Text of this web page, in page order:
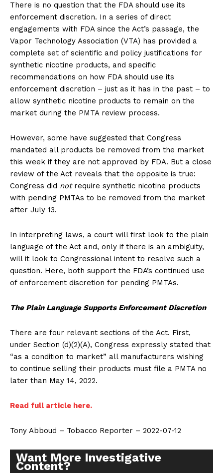
There is no question that the FDA should use its
enforcement discretion. In a series of direct
engagements with FDA since the Act’s passage, the
Vapor Technology Association (VTA) has provided a
complete set of scientific and policy justifications for
synthetic nicotine products, and specific
recommendations on how FDA should use its
enforcement discretion – just as it has in the past – to
allow synthetic nicotine products to remain on the
market during the PMTA review process.
However, some have suggested that Congress
mandated all products be removed from the market
this week if they are not approved by FDA. But a close
review of the Act reveals that the opposite is true:
Congress did notrequire synthetic nicotine products
with pending PMTAs to be removed from the market
after July 13.
In interpreting laws, a court will first look to the plain
language of the Act and, only if there is an ambiguity,
will it look to Congressional intent to resolve such a
question. Here, both support the FDA’s continued use
of enforcement discretion for pending PMTAs.
The Plain Language Supports Enforcement Discretion
There are four relevant sections of the Act. First,
under Section (d)(2)(A), Congress expressly stated that
“as a condition to market” all manufacturers wishing
to continue selling their products must file a PMTA no
later than May 14, 2022.
Read full article here.
Tony Abboud – Tobacco Reporter – 2022-07-12
Want More Investigative
Content?